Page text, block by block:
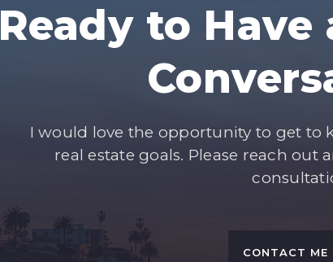
Ready to Have
I would love the opportunity to get to
real estate goals. Please reach out
CONTACT ME